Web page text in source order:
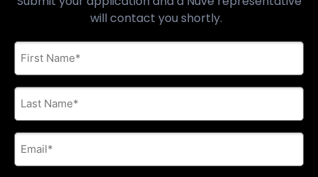
will contact you shortly.
First
Name
Last
Name
E-
mail
address